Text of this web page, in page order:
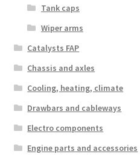
Tank caps
Wiper arms
Catalysts FAP
Chassis and axles
Cooling, heating, climate
Drawbars and cableways
Electro components
Engine parts and accessories